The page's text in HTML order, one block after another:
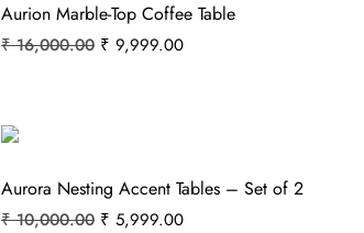
Aurion Marble-Top Coffee Table
₹16,000.00 ₹ 9,999.00
Aurora Nesting Accent Tables – Set of 2
₹10,000.00 ₹ 5,999.00